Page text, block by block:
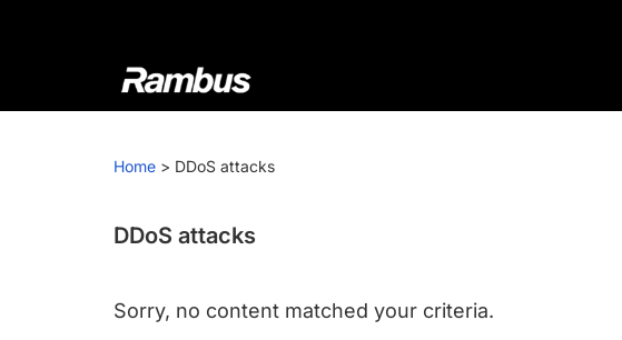
Rambus
At
we
cutting-
and
Home > DDoS attacks
DDoS attacks
Sorry, no content matched your criteria.